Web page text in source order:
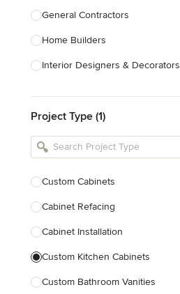
General Contractors
Home Builders
Interior Designers & Decorators
Kitchen Remodelers
Bathroom Remodelers
Designers
Landscape Contractors
Show All
Project Type (1)
Custom Cabinets
Cabinet Refacing
Cabinet Installation
Custom Kitchen Cabinets
Custom Bathroom Vanities